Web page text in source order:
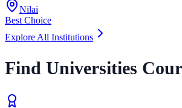
Nilai
Best Choice
Explore All Institutions
Find Universities